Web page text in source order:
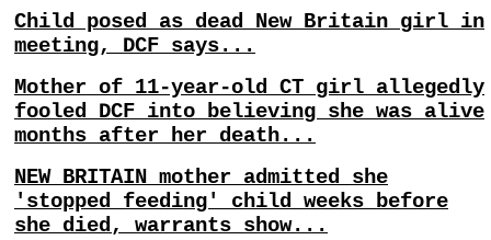
Child posed as dead New Britain girl in
meeting, DCF says...
Mother of 11-year-old CT girl allegedly
fooled DCF into believing she was alive
months after her death...
NEW BRITAIN mother admitted she
'stopped feeding' child weeks before
she died, warrants show...